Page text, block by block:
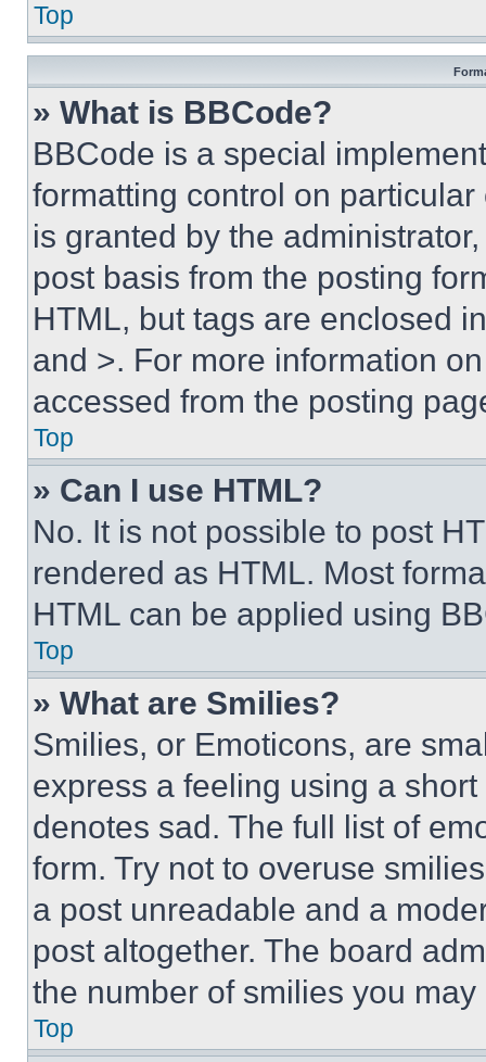
Top
» What is BBCode?
BBCode is a special
formatting control on
is granted by the
post basis from the posting
HTML, but tags are enclosed
and >. For more information
accessed from the posting
Top
» Can I use HTML?
No. It is not possible to post
rendered as HTML. Most
HTML can be applied using
Top
» What are Smilies?
Smilies, or Emoticons, are
express a feeling using a
denotes sad. The full list of
form. Try not to overuse
a post unreadable and a
post altogether. The board
the number of smilies you
Top